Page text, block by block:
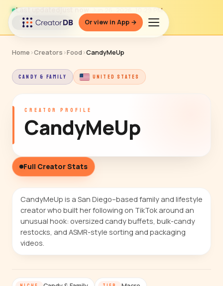
Or view in App →
Last updatedjust now · Jun 26, 2026, 10:29 PM
↻ Refresh data
Home ›Creators ›Food›CandyMeUp
CANDY & FAMILY UNITED STATES
CREATOR PROFILE
CandyMeUp
Full Creator Stats
CandyMeUp is a San Diego–based family and lifestyle
creator who built her following on TikTok around an
unusual hook: oversized candy buffets, bulk-candy
restocks, and ASMR-style sorting and packaging
videos.